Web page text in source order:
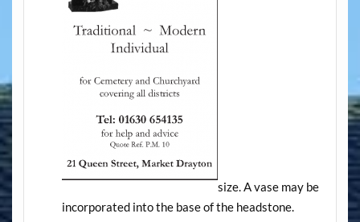
size. A vase may be
incorporated into the base of the headstone.